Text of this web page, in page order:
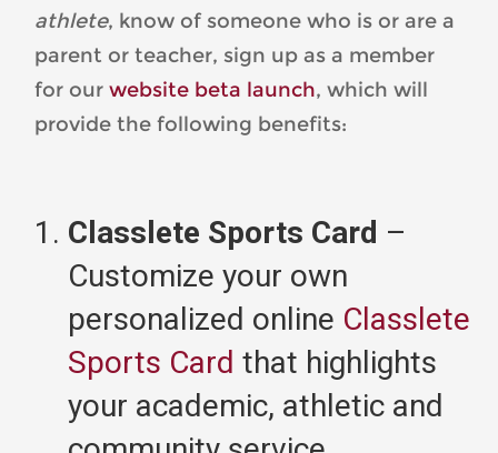
athlete, know of someone who is or are a
parent or teacher, sign up as a member
for ourwebsite beta launch, which will
provide the following benefits:
Classlete Sports Card –
Customize your own
personalized online Classlete
Sports Card that highlights
your academic, athletic and